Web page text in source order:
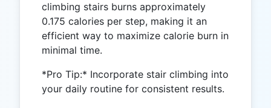
climbing stairs burns approximately
0.175 calories per step, making it an
efficient way to maximize calorie burn in
minimal time.
*Pro Tip:* Incorporate stair climbing into
your daily routine for consistent results.